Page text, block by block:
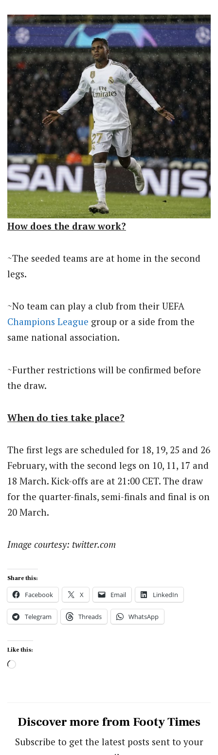
How does the draw work?
~The seeded teams are at home in the second
legs.
~No team can play a club from their UEFA
Champions League group or a side from the
same national association.
~Further restrictions will be confirmed before
the draw.
When do ties take place?
The first legs are scheduled for 18, 19, 25 and 26
February, with the second legs on 10, 11, 17 and
18 March. Kick-offs are at 21:00 CET. The draw
for the quarter-finals, semi-finals and final is on
20 March.
Image courtesy: twitter.com
Share this:
Facebook X Email LinkedIn
Telegram Threads WhatsApp
Like this:
Loading…
Discover more from Footy Times
Subscribe to get the latest posts sent to your